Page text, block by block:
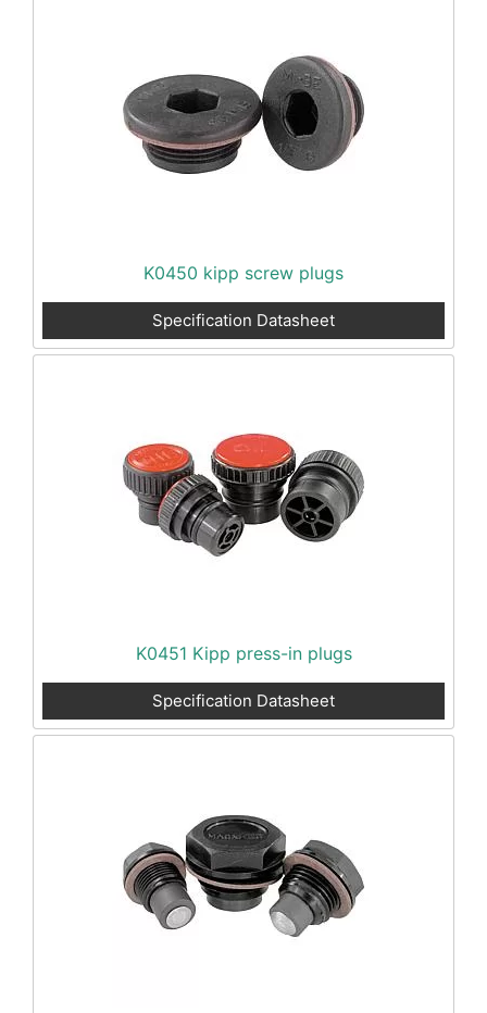
K0450 kipp screw plugs
Specification Datasheet
K0451 Kipp press-in plugs
Specification Datasheet